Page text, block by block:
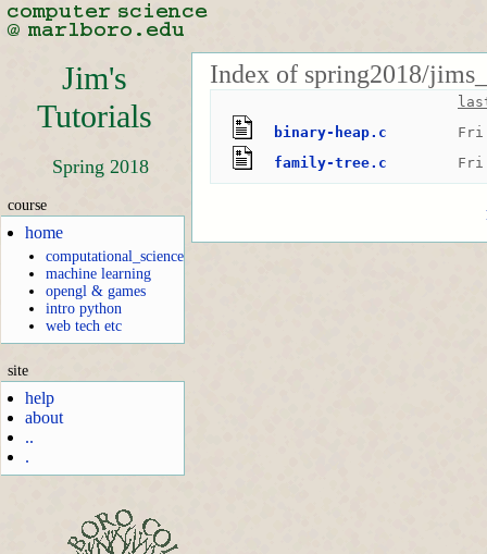
Jim's
Tutorials
Spring 2018
course
home
computational_science
machine learning
opengl & games
intro python
web tech etc
site
help
about
..
.
Index of spring2018/
binary-heap.c
Fri
family-tree.c
Fri